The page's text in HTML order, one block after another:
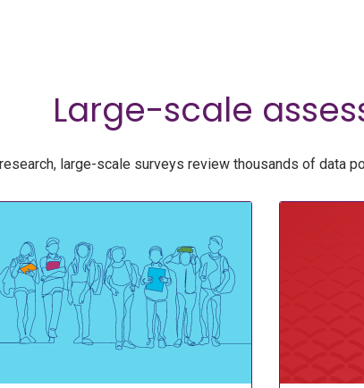
Large-scale
large-scale surveys review thousands of data